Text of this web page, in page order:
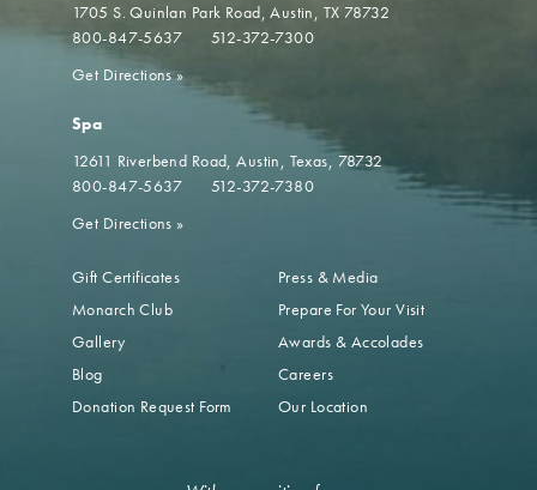
1705 S. Quinlan Park Road Austin, TX 78732
800-847-5637
512-372-7300
Get Directions»
Spa
12611 Riverbend Road Austin, Texas, 78732
800-847-5637
512-372-7380
Get Directions »
Gift Certificates
Monarch Club
Gallery
Blog
Donation Request Form
Press & Media
Prepare For Your Visit
Awards & Accolades
Careers
Our Location